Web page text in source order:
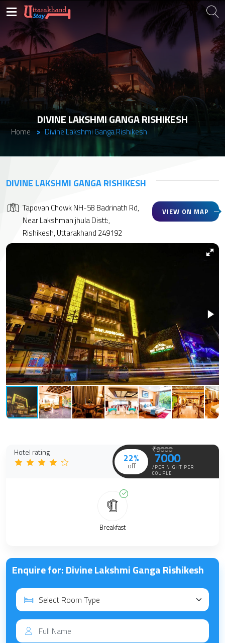
DIVINE LAKSHMI GANGA RISHIKESH
Home Divine Lakshmi Ganga Rishikesh
DIVINE LAKSHMI GANGA RISHIKESH
Tapovan Chowk NH-58 Badrinath Rd,
Near Lakshman jhula Distt:,
Rishikesh, Uttarakhand 249192
VIEW ON MAP
Hotel rating 22%
off
₹9000
7000
/PER NIGHT PER
COUPLE
Breakfast
Enquire for: Divine Lakshmi Ganga Rishikesh